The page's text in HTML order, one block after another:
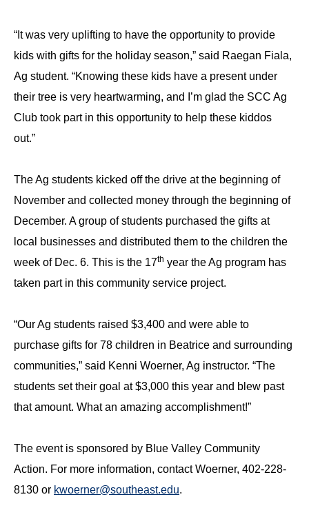
“ It was very uplifting to have the opportunity to provide
kids with gifts for the holiday season,” said Raegan Fiala,
Ag student. “Knowing these kids have a present under
their tree is very heartwarming, and I’m glad the SCC Ag
Club took part in this opportunity to help these kiddos
out.”
The Ag students kicked off the drive at the beginning of
November and collected money through the beginning of
December. A group of students purchased the gifts at
local businesses and distributed them to the children the
week of Dec. 6. This is the 17th year the Ag program has
taken part in this community service project.
“Our Ag students raised $3,400 and were able to
purchase gifts for 78 children in Beatrice and surrounding
communities,” said Kenni Woerner, Ag instructor. “The
students set their goal at $3,000 this year and blew past
that amount. What an amazing accomplishment!”
The event is sponsored by Blue Valley Community
Action. For more information, contact Woerner, 402-228-
8130 or kwoerner@southeast.edu.